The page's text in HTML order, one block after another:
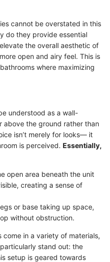
cannot be overstated in this
do they provide essential
the overall aesthetic of
open and airy feel. This is
where maximizing
understood as a wall-
above the ground rather than
isn’t merely for looks— it
is perceived. Essentially,
open area beneath the unit
creating a sense of
or base taking up space,
without obstruction.
in a variety of materials,
stand out: the
setup is geared towards